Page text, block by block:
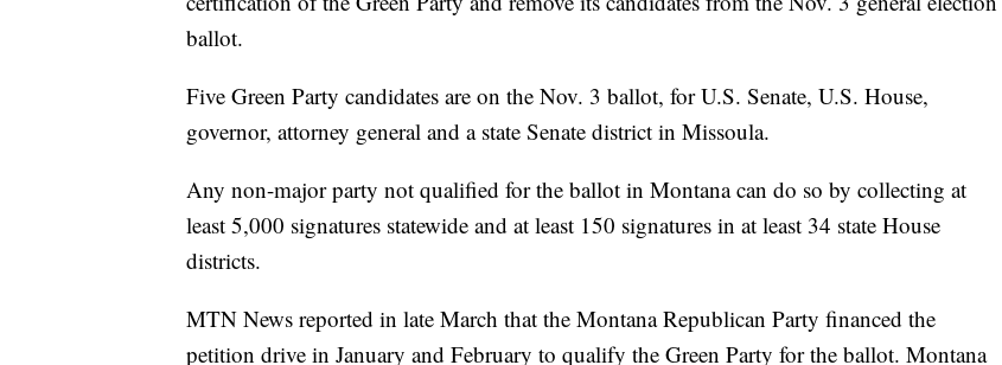
ballot.
Five Green Party candidates are on the Nov. 3 ballot, for U.S. Senate, U.S. House,
governor, attorney general and a state Senate district in Missoula.
Any non-major party not qualified for the ballot in Montana can do so by collecting at
least 5,000 signatures statewide and at least 150 signatures in at least 34 state House
districts.
MTN News reported in late March that the Montana Republican Party financed the
petition drive in January and February to qualify the Green Party for the ballot. Montana